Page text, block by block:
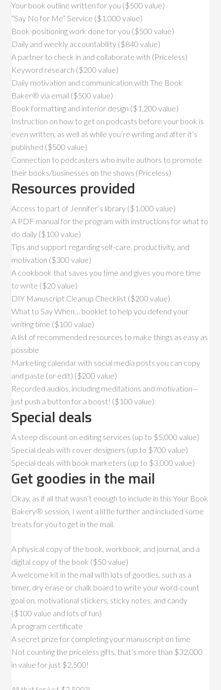
Your book outline written for you ($500 value)
“Say No for Me” Service ($1,000 value)
Book-positioning work done for you ($500 value)
Daily and weekly accountability ($840 value)
A partner to check in and collaborate with (Priceless)
Keyword research ($200 value)
Daily motivation and communication with The Book
Baker® via email ($500 value)
Book formatting and interior design ($1,200 value)
Instruction on how to get on podcasts before your book is
even written, as well as while you’re writing and after it’s
published ($500 value)
Connection to podcasters who invite authors to promote
their books/businesses on the shows (Priceless)
Resources provided
Access to part of Jennifer’s library ($1,000 value)
A PDF manual for the program with instructions for what to
do daily ($100 value)
Tips and support regarding self-care, productivity, and
motivation ($300 value)
A cookbook that saves you time and gives you more time
to write ($20 value)
DIY Manuscript Cleanup Checklist ($200 value)
What to Say When… booklet to help you defend your
writing time ($100 value)
A list of recommended resources to make things as easy as
possible
Marketing calendar with social media posts you can copy
and paste (or edit) ($200 value)
Recorded audios, including meditations and motivation—
just push a button for a boost! ($100 value)
Special deals
A steep discount on editing services (up to $5,000 value)
Special deals with cover designers (up to $700 value)
Special deals with book marketers (up to $3,000 value)
Get goodies in the mail
Okay, as if all that wasn’t enough to include in this Your Book
Bakery® session, I went a little further and included some
treats for you to get in the mail.
A physical copy of the book, workbook, and journal, and a
digital copy of the book ($50 value)
A welcome kit in the mail with lots of goodies, such as a
timer, dry erase or chalk board to write your word-count
goal on, motivational stickers, sticky notes, and candy
($100 value and lots of fun)
A program certificate
A secret prize for completing your manuscript on time
Not counting the priceless gifts, that’s more than $32,000
in value for just $2,500!